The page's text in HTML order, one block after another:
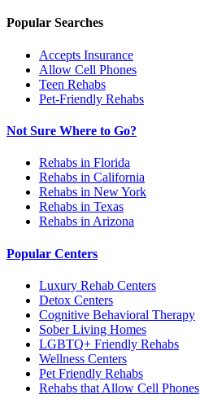
Popular Searches
Accepts Insurance
Allow Cell Phones
Teen Rehabs
Pet-Friendly Rehabs
Not Sure Where to Go?
Rehabs in Florida
Rehabs in California
Rehabs in New York
Rehabs in Texas
Rehabs in Arizona
Popular Centers
Luxury Rehab Centers
Detox Centers
Cognitive Behavioral Therapy
Sober Living Homes
LGBTQ+ Friendly Rehabs
Wellness Centers
Pet Friendly Rehabs
Rehabs that Allow Cell Phones